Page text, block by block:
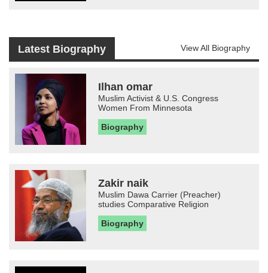
Latest Biography View All Biography
Ilhan omar
Muslim Activist & U.S. Congress
Women From Minnesota
Biography
Zakir naik
Muslim Dawa Carrier (Preacher)
studies Comparative Religion
Biography